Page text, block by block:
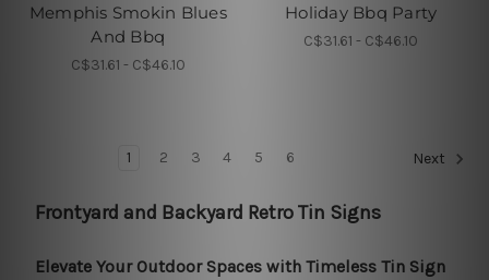
Memphis Smokin Blues
And Bbq
C$31.61 - C$46.10
Holiday Bbq Party
C$31.61 - C$46.10
1 2 3 4 5 6 Next
Frontyard and Backyard Retro Tin Signs
Elevate Your Outdoor Spaces with Timeless Tin Sign